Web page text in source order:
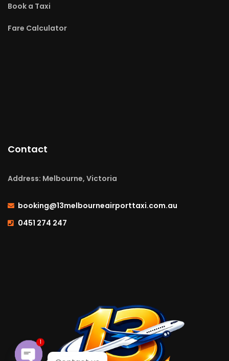
Book a Taxi
Fare Calculator
Contact
Address: Melbourne, Victoria
booking@13melbourneairporttaxi.com.au
0451 274 247
1